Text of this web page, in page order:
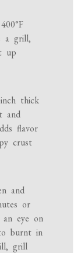
a grill,
up
thick
and
flavor
crust
and
or
eye on
burnt in
grill